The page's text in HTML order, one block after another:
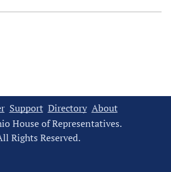
Support Directory About
House of Representatives.
Rights Reserved.